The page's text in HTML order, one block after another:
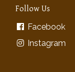
Follow Us
Facebook
Instagram